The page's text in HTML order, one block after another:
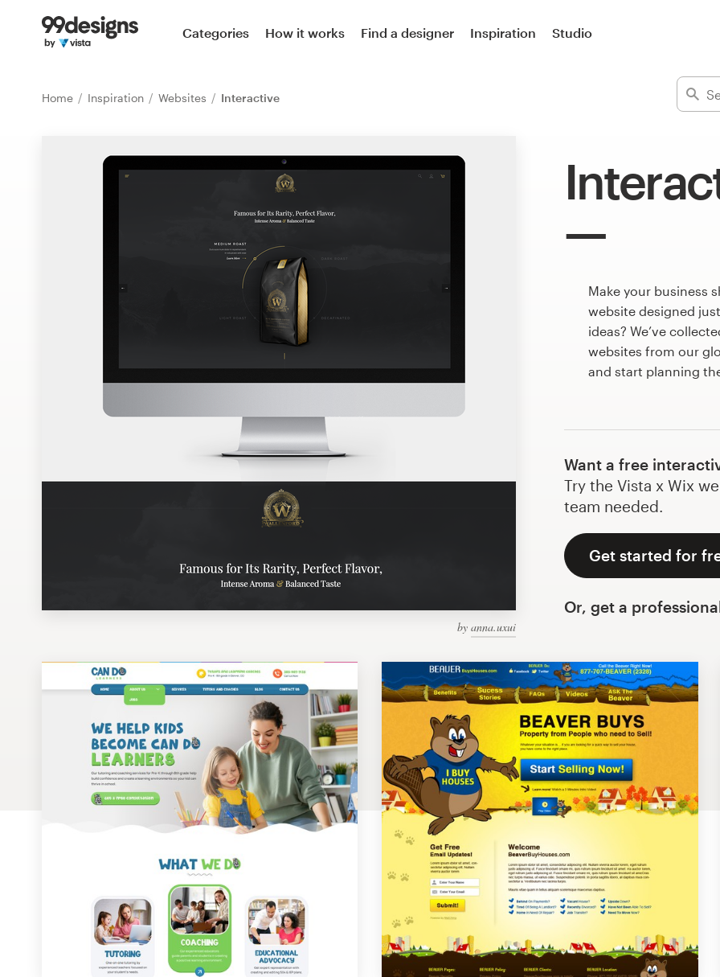
Categories How it works Find a designer Inspiration Studio
Home Inspiration Websites Interactive
by anna.uxui
Make your business
website designed
ideas? We’ve
websites from our
and start planning
Want a free
Try the Vista x Wix
team needed.
Get started for
Or, get a
Home
Find a designer
Business card
Web page design